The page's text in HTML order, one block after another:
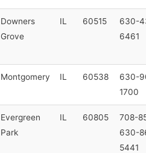
Downers
Grove
IL 60515
630-
6461
Montgomery IL 60538
630-
1700
Evergreen
Park
IL 60805
708-
630-
5441